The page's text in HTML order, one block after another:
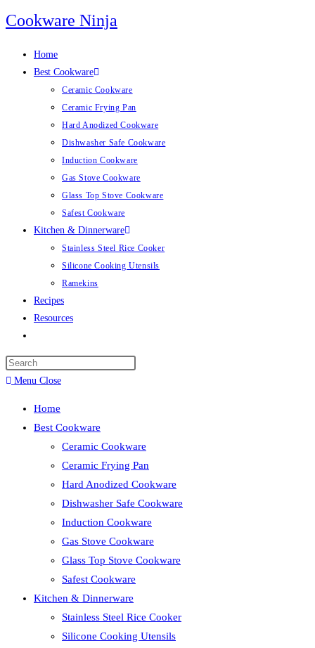
Skip
to
Cookware Ninja
Home
Best Cookware
Ceramic Cookware
Ceramic Frying Pan
Hard Anodized Cookware
Dishwasher Safe Cookware
Induction Cookware
Gas Stove Cookware
Glass Top Stove Cookware
Safest Cookware
Kitchen & Dinnerware
Stainless Steel Rice Cooker
Silicone Cooking Utensils
Ramekins
Recipes
Resources
search
Menu Close
Home
Best Cookware
Ceramic Cookware
Ceramic Frying Pan
Hard Anodized Cookware
Dishwasher Safe Cookware
Induction Cookware
Gas Stove Cookware
Glass Top Stove Cookware
Safest Cookware
Kitchen & Dinnerware
Stainless Steel Rice Cooker
Silicone Cooking Utensils